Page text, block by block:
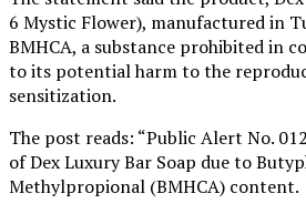
6 Mystic Flower), manufactured in
BMHCA, a substance prohibited in
to its potential harm to the
sensitization.
The post reads: “Public Alert No.
of Dex Luxury Bar Soap due to
Methylpropional (BMHCA) content.